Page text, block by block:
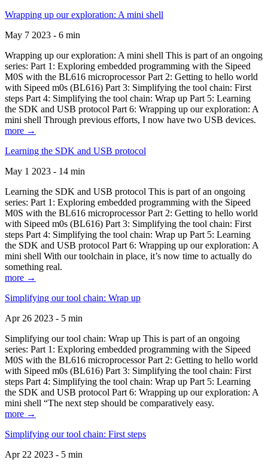
Wrapping up our exploration: A mini shell
May 7 2023 - 6 min
Wrapping up our exploration: A mini shell This is part of an ongoing
series: Part 1: Exploring embedded programming with the Sipeed
M0S with the BL616 microprocessor Part 2: Getting to hello world
with Sipeed m0s (BL616) Part 3: Simplifying the tool chain: First
steps Part 4: Simplifying the tool chain: Wrap up Part 5: Learning
the SDK and USB protocol Part 6: Wrapping up our exploration: A
mini shell Through previous efforts, I now have two USB devices.
more →
Learning the SDK and USB protocol
May 1 2023 - 14 min
Learning the SDK and USB protocol This is part of an ongoing
series: Part 1: Exploring embedded programming with the Sipeed
M0S with the BL616 microprocessor Part 2: Getting to hello world
with Sipeed m0s (BL616) Part 3: Simplifying the tool chain: First
steps Part 4: Simplifying the tool chain: Wrap up Part 5: Learning
the SDK and USB protocol Part 6: Wrapping up our exploration: A
mini shell With our toolchain in place, it’s now time to actually do
something real.
more →
Simplifying our tool chain: Wrap up
Apr 26 2023 - 5 min
Simplifying our tool chain: Wrap up This is part of an ongoing
series: Part 1: Exploring embedded programming with the Sipeed
M0S with the BL616 microprocessor Part 2: Getting to hello world
with Sipeed m0s (BL616) Part 3: Simplifying the tool chain: First
steps Part 4: Simplifying the tool chain: Wrap up Part 5: Learning
the SDK and USB protocol Part 6: Wrapping up our exploration: A
mini shell “The next step should be comparatively easy.
more →
Simplifying our tool chain: First steps
Apr 22 2023 - 5 min